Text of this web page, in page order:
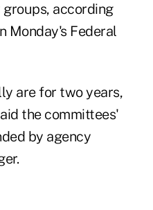
according
Monday's Federal
are for two years,
the committees'
by agency